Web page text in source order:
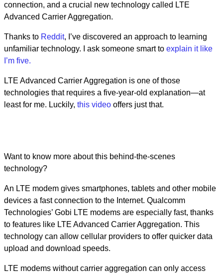
connection, and a crucial new technology called LTE
Advanced Carrier Aggregation.
Thanks to Reddit, I’ve discovered an approach to learning
unfamiliar technology. I ask someone smart to explain it like
I’m five.
LTE Advanced Carrier Aggregation is one of those
technologies that requires a five-year-old explanation—at
least for me. Luckily, this video offers just that.
Want to know more about this behind-the-scenes
technology?
An LTE modem gives smartphones, tablets and other mobile
devices a fast connection to the Internet. Qualcomm
Technologies’ Gobi LTE modems are especially fast, thanks
to features like LTE Advanced Carrier Aggregation. This
technology can allow cellular providers to offer quicker data
upload and download speeds.
LTE modems without carrier aggregation can only access